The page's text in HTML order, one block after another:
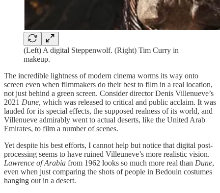
(Left) A digital Steppenwolf. (Right) Tim Curry in
makeup.
The incredible lightness of modern cinema worms its way onto
screen even when filmmakers do their best to film in a real location,
not just behind a green screen. Consider director Denis Villenueve’s
2021 Dune, which was released to critical and public acclaim. It was
lauded for its special effects, the supposed realness of its world, and
Villenueve admirably went to actual deserts, like the United Arab
Emirates, to film a number of scenes.
Yet despite his best efforts, I cannot help but notice that digital post-
processing seems to have ruined Villeuneve’s more realistic vision.
Lawrence of Arabia from 1962 looks so much more real than Dune,
even when just comparing the shots of people in Bedouin costumes
hanging out in a desert.